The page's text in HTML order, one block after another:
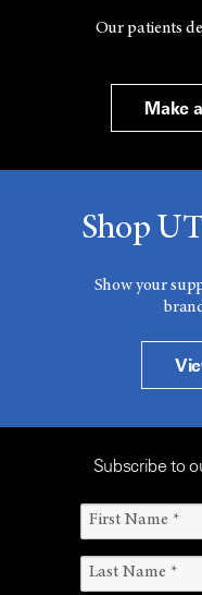
Our patients
Make
Shop
Show your
Subscribe to